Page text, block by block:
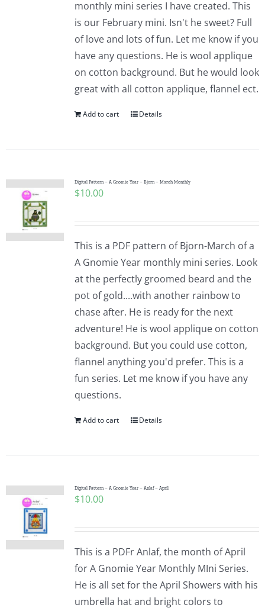
monthly mini series I have created. This
is our February mini. Isn't he sweet? Full
of love and lots of fun. Let me know if you
have any questions. He is wool applique
on cotton background. But he would look
great with all cotton applique, flannel ect.
Add to cart Details
Digital Pattern – A Gnomie Year – Bjorn – March Monthly
$10.00
This is a PDF pattern of Bjorn-March of a
A Gnomie Year monthly mini series. Look
at the perfectly groomed beard and the
pot of gold....with another rainbow to
chase after. He is ready for the next
adventure! He is wool applique on cotton
background. But you could use cotton,
flannel anything you'd prefer. This is a
fun series. Let me know if you have any
questions.
Add to cart Details
Digital Pattern – A Gnomie Year – Anlaf – April
$10.00
This is a PDFr Anlaf, the month of April
for A Gnomie Year Monthly MIni Series.
He is all set for the April Showers with his
umbrella hat and bright colors to